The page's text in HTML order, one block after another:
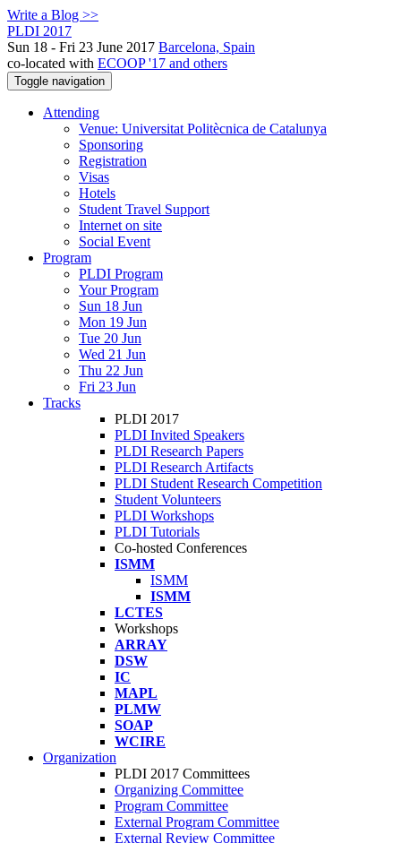
Write a Blog >>
PLDI 2017
Sun 18 - Fri 23 June 2017 Barcelona, Spain
co-located with ECOOP '17 and others
Toggle navigation
Attending
Venue: Universitat Politècnica de Catalunya
Sponsoring
Registration
Visas
Hotels
Student Travel Support
Internet on site
Social Event
Program
PLDI Program
Your Program
Sun 18 Jun
Mon 19 Jun
Tue 20 Jun
Wed 21 Jun
Thu 22 Jun
Fri 23 Jun
Tracks
PLDI 2017
PLDI Invited Speakers
PLDI Research Papers
PLDI Research Artifacts
PLDI Student Research Competition
Student Volunteers
PLDI Workshops
PLDI Tutorials
Co-hosted Conferences
ISMM
ISMM
ISMM
LCTES
Workshops
ARRAY
DSW
IC
MAPL
PLMW
SOAP
WCIRE
Organization
PLDI 2017 Committees
Organizing Committee
Program Committee
External Program Committee
External Review Committee